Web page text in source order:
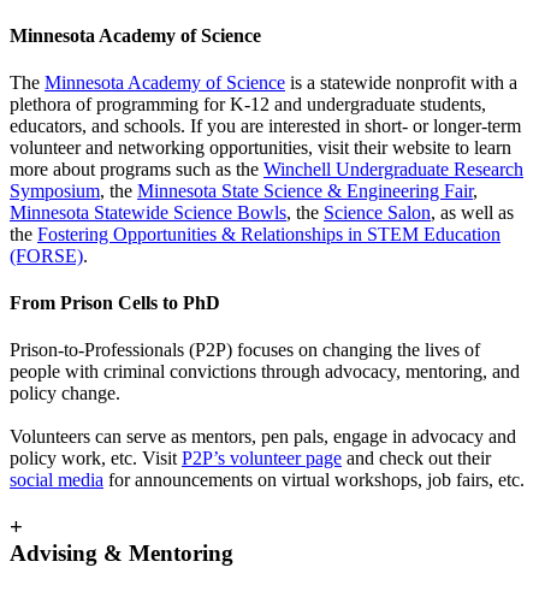
Minnesota Academy of Science
The Minnesota Academy of Science is a statewide nonprofit with a
plethora of programming for K-12 and undergraduate students,
educators, and schools. If you are interested in short- or longer-term
volunteer and networking opportunities, visit their website to learn
more about programs such as the Winchell Undergraduate Research
Symposium, the Minnesota State Science & Engineering Fair,
Minnesota Statewide Science Bowls, the Science Salon, as well as
the Fostering Opportunities & Relationships in STEM Education
(FORSE).
From Prison Cells to PhD
Prison-to-Professionals (P2P) focuses on changing the lives of
people with criminal convictions through advocacy, mentoring, and
policy change.
Volunteers can serve as mentors, pen pals, engage in advocacy and
policy work, etc. VisitP2P’s volunteer page and check out their
social media for announcements on virtual workshops, job fairs, etc.
+
Advising & Mentoring